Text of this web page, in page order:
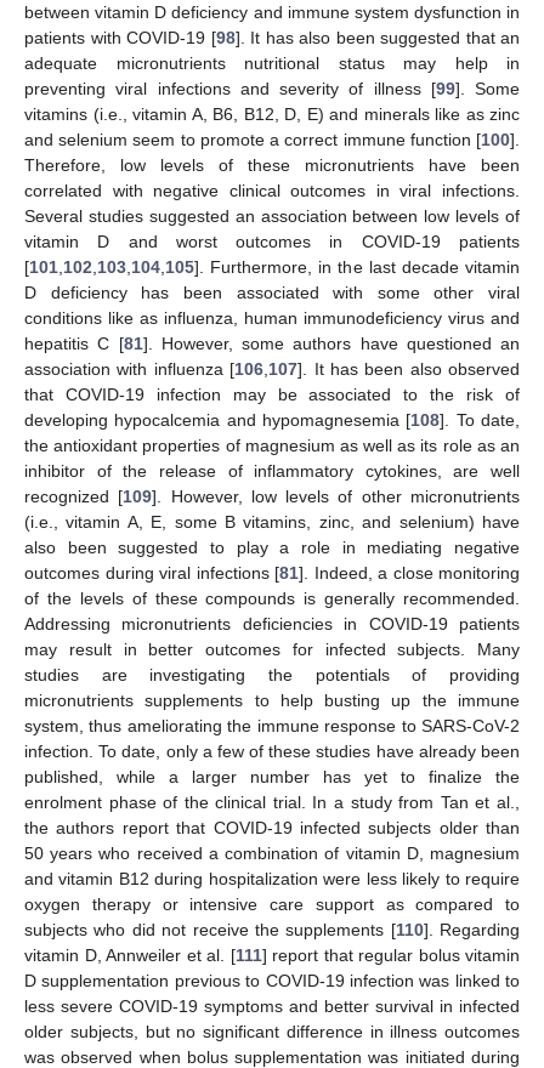
between vitamin D deficiency and immune system dysfunction in
patients with COVID-19 [98]. It has also been suggested that an
adequate micronutrients nutritional status may help in
preventing viral infections and severity of illness [99]. Some
vitamins (i.e., vitamin A, B6, B12, D, E) and minerals like as zinc
and selenium seem to promote a correct immune function [100].
Therefore, low levels of these micronutrients have been
correlated with negative clinical outcomes in viral infections.
Several studies suggested an association between low levels of
vitamin D and worst outcomes in COVID-19 patients
[101 102 103 104 105]. Furthermore, in the last decade vitamin
D deficiency has been associated with some other viral
conditions like as influenza, human immunodeficiency virus and
hepatitis C [81]. However, some authors have questioned an
association with influenza [106 107]. It has been also observed
that COVID-19 infection may be associated to the risk of
developing hypocalcemia and hypomagnesemia [108]. To date,
the antioxidant properties of magnesium as well as its role as an
inhibitor of the release of inflammatory cytokines, are well
recognized [109]. However, low levels of other micronutrients
(i.e., vitamin A, E, some B vitamins, zinc, and selenium) have
also been suggested to play a role in mediating negative
outcomes during viral infections [81]. Indeed, a close monitoring
of the levels of these compounds is generally recommended.
Addressing micronutrients deficiencies in COVID-19 patients
may result in better outcomes for infected subjects. Many
studies are investigating the potentials of providing
micronutrients supplements to help busting up the immune
system, thus ameliorating the immune response to SARS-CoV-2
infection. To date, only a few of these studies have already been
published, while a larger number has yet to finalize the
enrolment phase of the clinical trial. In a study from Tan et al.,
the authors report that COVID-19 infected subjects older than
50 years who received a combination of vitamin D, magnesium
and vitamin B12 during hospitalization were less likely to require
oxygen therapy or intensive care support as compared to
subjects who did not receive the supplements [110]. Regarding
vitamin D, Annweiler et al. [111] report that regular bolus vitamin
D supplementation previous to COVID-19 infection was linked to
less severe COVID-19 symptoms and better survival in infected
older subjects, but no significant difference in illness outcomes
was observed when bolus supplementation was initiated during